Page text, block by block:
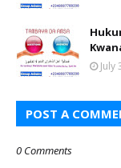
July
POST A
0 Comments